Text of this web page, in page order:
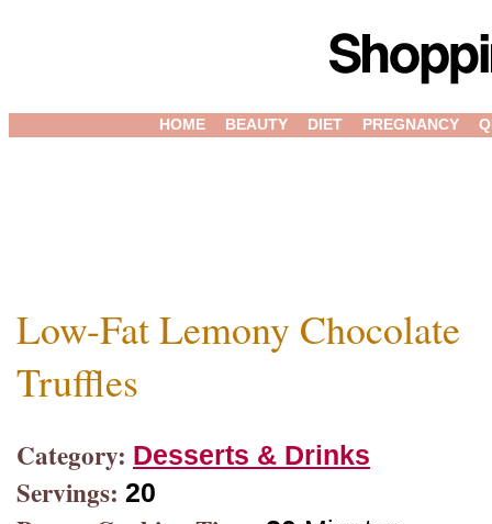
HOME BEAUTY DIET PREGNANCY
Low-Fat Lemony Chocolate
Truffles
Category: Desserts & Drinks
Servings: 20